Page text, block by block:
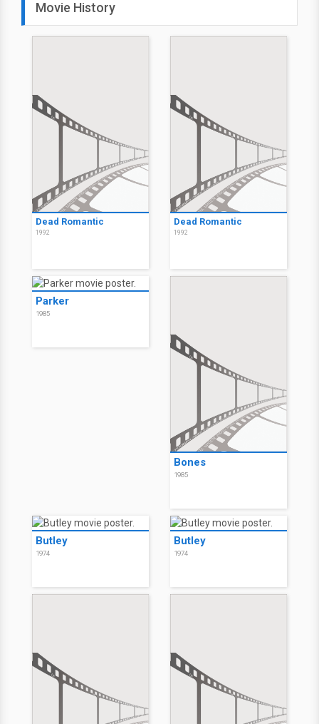
Movie History
Dead Romantic
1992
Dead Romantic
1992
Parker
1985
Bones
1985
Butley
1974
Butley
1974